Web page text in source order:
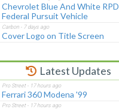
Chevrolet Blue And White RPD
Federal Pursuit Vehicle
Cover Logo on Title Screen
Latest Updates
Ferrari 360 Modena '99